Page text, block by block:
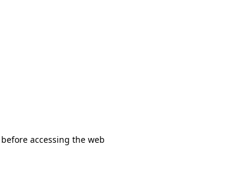
accessing the web